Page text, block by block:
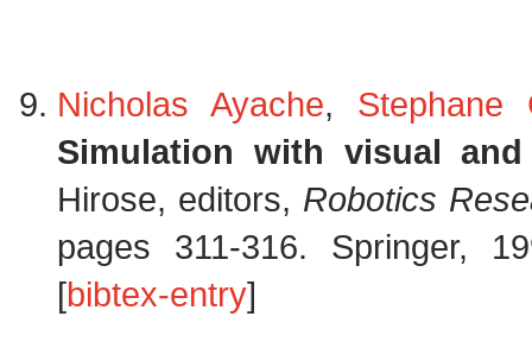
Nicholas Ayache, Stephane
Simulation with visual
Hirose, editors, Robotics
pages 311-316. Springer,
[bibtex-entry]